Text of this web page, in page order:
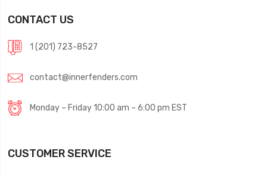
CONTACT US
1 (201) 723-8527
contact@innerfenders.com
Monday – Friday 10:00 am – 6:00 pm EST
CUSTOMER SERVICE